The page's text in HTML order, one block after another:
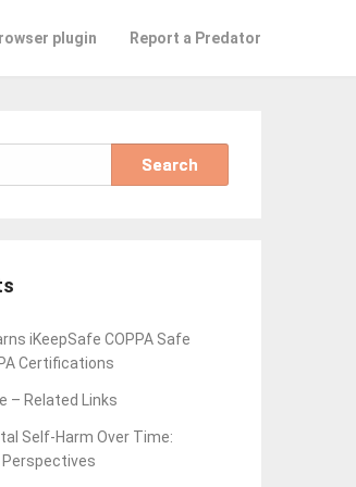
plugin Report a Predator
iKeepSafe COPPA Safe
Certifications
– Related Links
Self-Harm Over Time:
Perspectives